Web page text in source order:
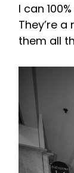
I can
They’re
them all